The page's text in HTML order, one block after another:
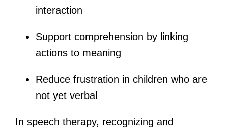
interaction
Support comprehension by linking
actions to meaning
Reduce frustration in children who are
not yet verbal
In speech therapy, recognizing and